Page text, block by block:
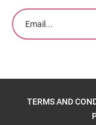
TERMS AND